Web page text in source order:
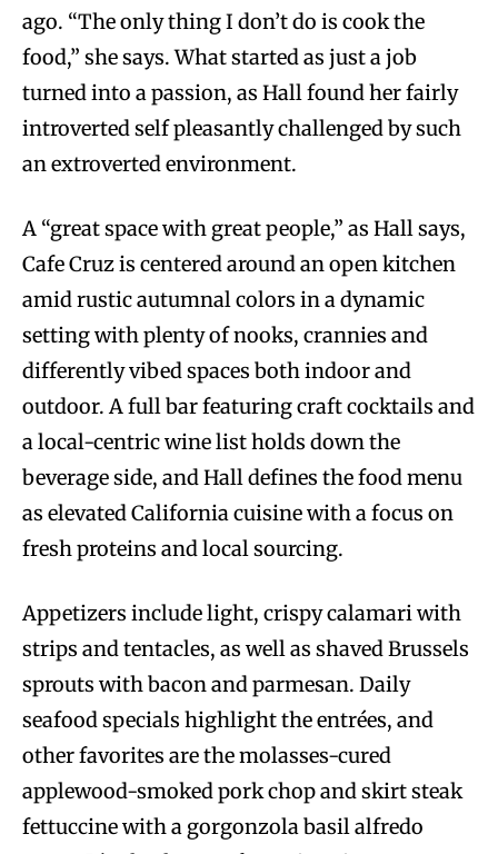
ago. “The only thing I don’t do is cook the
food,” she says. What started as just a job
turned into a passion, as Hall found her fairly
introverted self pleasantly challenged by such
an extroverted environment.
A “great space with great people,” as Hall says,
Cafe Cruz is centered around an open kitchen
amid rustic autumnal colors in a dynamic
setting with plenty of nooks, crannies and
differently vibed spaces both indoor and
outdoor. A full bar featuring craft cocktails and
a local-centric wine list holds down the
beverage side, and Hall defines the food menu
as elevated California cuisine with a focus on
fresh proteins and local sourcing.
Appetizers include light, crispy calamari with
strips and tentacles, as well as shaved Brussels
sprouts with bacon and parmesan. Daily
seafood specials highlight the entrées, and
other favorites are the molasses-cured
applewood-smoked pork chop and skirt steak
fettuccine with a gorgonzola basil alfredo